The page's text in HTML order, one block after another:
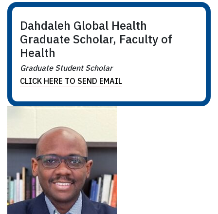
Dahdaleh Global Health
Graduate Scholar, Faculty of
Health
Graduate Student Scholar
CLICK HERE TO SEND EMAIL